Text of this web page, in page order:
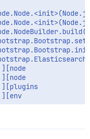
][node
][node
][plugins
][env